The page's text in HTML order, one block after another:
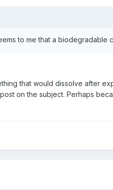
to me that a
that would dissolve after
on the subject. Perhaps